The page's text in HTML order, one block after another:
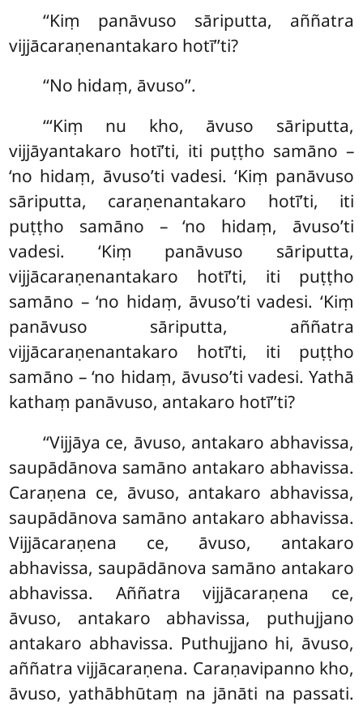
‘‘Kiṃ panāvuso sāriputta, aññatra
vijjācaraṇenantakaro hotī’’ti?
‘‘No hidaṃ, āvuso’’.
‘‘‘Kiṃ nu kho, āvuso sāriputta,
vijjāyantakaro hotī’ti, iti puṭṭho samāno –
‘no hidaṃ, āvuso’ti vadesi. ‘Kiṃ panāvuso
sāriputta, caraṇenantakaro hotī’ti, iti
puṭṭho samāno – ‘no hidaṃ, āvuso’ti
vadesi. ‘Kiṃ panāvuso sāriputta,
vijjācaraṇenantakaro hotī’ti, iti puṭṭho
samāno – ‘no hidaṃ, āvuso’ti vadesi. ‘Kiṃ
panāvuso sāriputta, aññatra
vijjācaraṇenantakaro hotī’ti, iti puṭṭho
samāno – ‘no hidaṃ, āvuso’ti vadesi. Yathā
kathaṃ panāvuso, antakaro hotī’’ti?
‘‘Vijjāya ce, āvuso, antakaro abhavissa,
saupādānova samāno antakaro abhavissa.
Caraṇena ce, āvuso, antakaro abhavissa,
saupādānova samāno antakaro abhavissa.
Vijjācaraṇena ce, āvuso, antakaro
abhavissa, saupādānova samāno antakaro
abhavissa. Aññatra vijjācaraṇena ce,
āvuso, antakaro abhavissa, puthujjano
antakaro abhavissa. Puthujjano hi, āvuso,
aññatra vijjācaraṇena. Caraṇavipanno kho,
āvuso, yathābhūtaṃ na jānāti na passati.